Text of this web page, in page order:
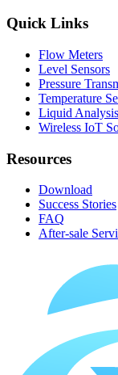
Quick Links
Flow Meters
Level Sensors
Pressure
Temperature
Liquid Analysis
Wireless IoT
Resources
Download
Success Stories
FAQ
After-sale